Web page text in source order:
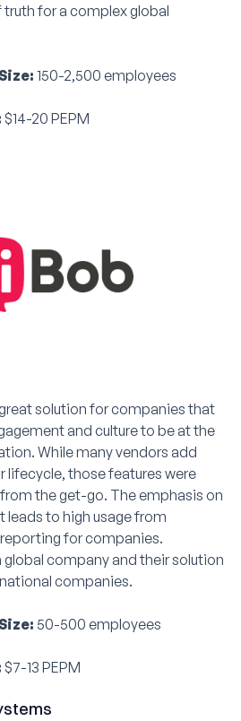
truth for a complex global
150-2,500 employees
$14-20 PEPM
solution for companies that
and culture to be at the
While many vendors add
lifecycle, those features were
the get-go. The emphasis on
to high usage from
for companies.
company and their solution
companies.
50-500 employees
$7-13 PEPM